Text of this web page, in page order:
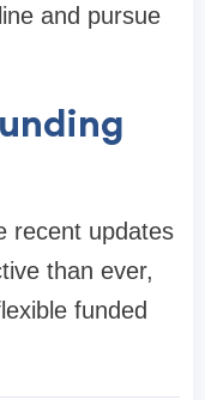
and pursue
recent updates
than ever,
funded